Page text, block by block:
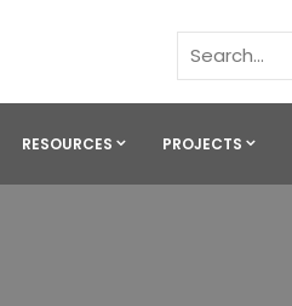
RESOURCES PROJECTS